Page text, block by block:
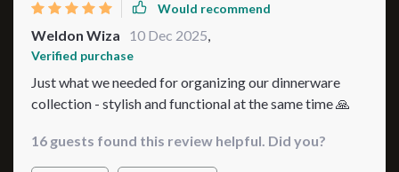
Would recommend
Weldon Wiza 10 Dec 2025,
Verified purchase
Just what we needed for organizing our dinnerware
collection - stylish and functional at the same time 🙏
16 guests found this review helpful. Did you?